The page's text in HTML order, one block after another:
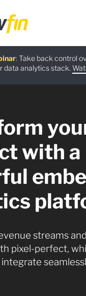
: Take back control
data analytics stack.
Download now
:
with a
streams
pixel-perfect,